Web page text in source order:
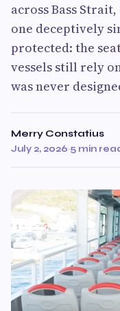
across Bass
one deceptively
protected: the
vessels still rely
was never
Merry Constatius
July 2, 2026·5 min